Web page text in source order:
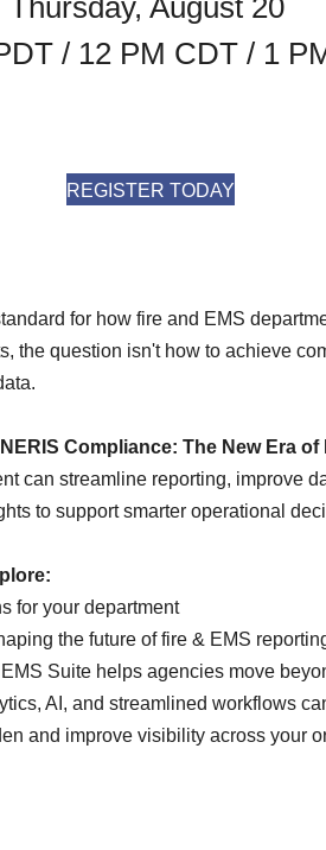
Thursday, August 20
/ 12 PM CDT / 1
REGISTER TODAY
for how fire and EMS
the question isn't how to achieve
Compliance: The New Era
can streamline reporting, improve
to support smarter operational
for your department
the future of fire & EMS
Suite helps agencies move
AI, and streamlined workflows
and improve visibility across your